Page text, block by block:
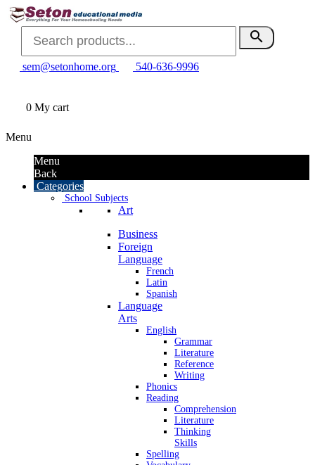
search
sem@setonhome.org 540-636-9996
0 My cart
Menu
Menu
Back
Categories
School Subjects
Art
Business
Foreign
Language
French
Latin
Spanish
Language
Arts
English
Grammar
Literature
Reference
Writing
Phonics
Reading
Comprehension
Literature
Thinking
Skills
Spelling